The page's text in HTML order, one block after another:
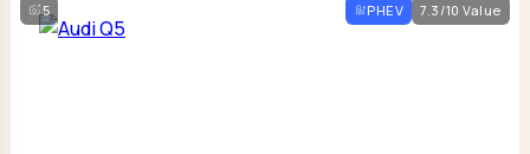
5 PHEV 7.3/10 Value